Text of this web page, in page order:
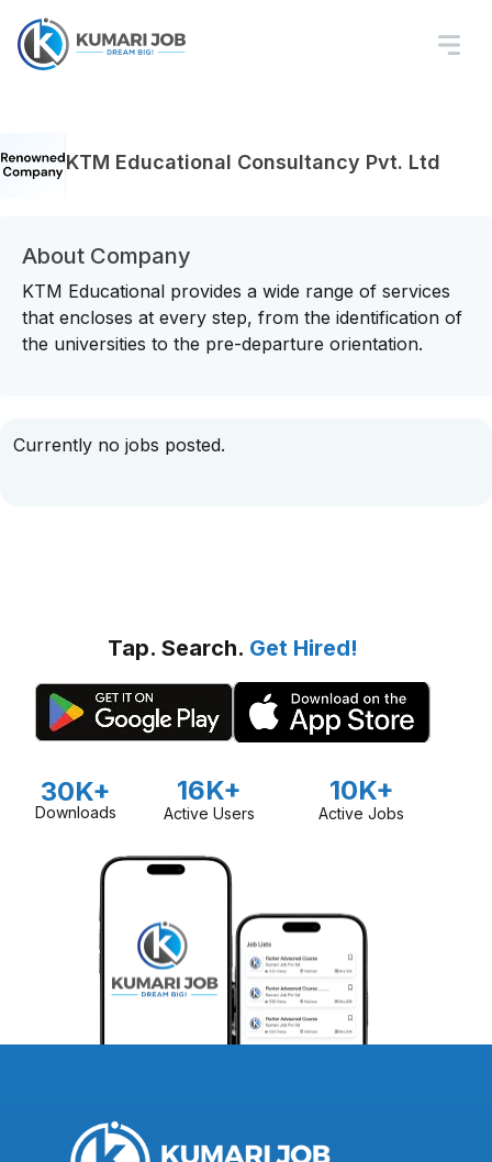
KTM Educational Consultancy Pvt. Ltd
About Company
KTM Educational provides a wide range of services
that encloses at every step, from the identification of
the universities to the pre-departure orientation.
Currently no jobs posted.
Tap. Search. Get Hired!
30K+
Downloads
16K+
Active Users
10K+
Active Jobs